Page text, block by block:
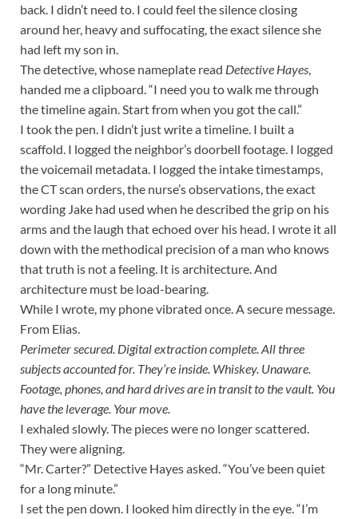
back. I didn’t need to. I could feel the silence closing
around her, heavy and suffocating, the exact silence she
had left my son in.
The detective, whose nameplate read Detective Hayes,
handed me a clipboard. “I need you to walk me through
the timeline again. Start from when you got the call.”
I took the pen. I didn’t just write a timeline. I built a
scaffold. I logged the neighbor’s doorbell footage. I logged
the voicemail metadata. I logged the intake timestamps,
the CT scan orders, the nurse’s observations, the exact
wording Jake had used when he described the grip on his
arms and the laugh that echoed over his head. I wrote it all
down with the methodical precision of a man who knows
that truth is not a feeling. It is architecture. And
architecture must be load-bearing.
While I wrote, my phone vibrated once. A secure message.
From Elias.
Perimeter secured. Digital extraction complete. All three
subjects accounted for. They’re inside. Whiskey. Unaware.
Footage, phones, and hard drives are in transit to the vault. You
have the leverage. Your move.
I exhaled slowly. The pieces were no longer scattered.
They were aligning.
“Mr. Carter?” Detective Hayes asked. “You’ve been quiet
for a long minute.”
I set the pen down. I looked him directly in the eye. “I’m